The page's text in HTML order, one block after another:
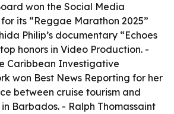
won the Social Media
its “Reggae Marathon 2025”
Philip’s documentary “Echoes
honors in Video Production. -
Caribbean Investigative
won Best News Reporting for her
between cruise tourism and
Barbados. - Ralph Thomassaint